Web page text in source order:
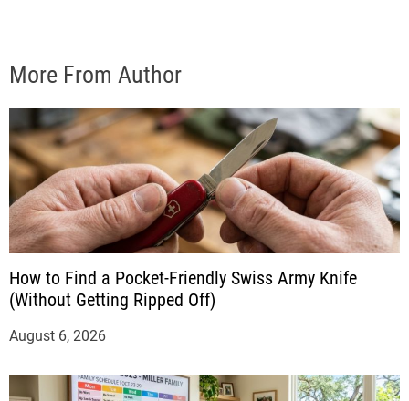
More From Author
How to Find a Pocket-Friendly Swiss Army Knife
(Without Getting Ripped Off)
August 6, 2026